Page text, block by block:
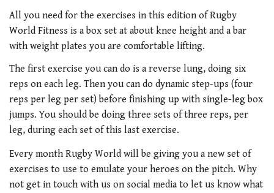
All you need for the exercises in this edition of Rugby
World Fitness is a box set at about knee height and a bar
with weight plates you are comfortable lifting.
The first exercise you can do is a reverse lung, doing six
reps on each leg. Then you can do dynamic step-ups (four
reps per leg per set) before finishing up with single-leg box
jumps. You should be doing three sets of three reps, per
leg, during each set of this last exercise.
Every month Rugby World will be giving you a new set of
exercises to use to emulate your heroes on the pitch. Why
not get in touch with us on social media to let us know what